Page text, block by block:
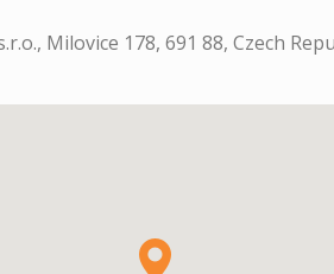
Milovice 178, 691 88, Czech